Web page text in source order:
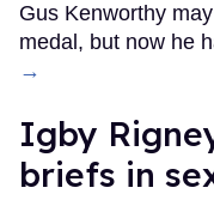
Gus Kenworthy
medal, but now he
→
​Igby
briefs in